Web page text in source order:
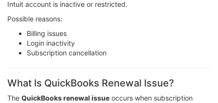
Intuit account is inactive or restricted.
Possible reasons:
Billing issues
Login inactivity
Subscription cancellation
What Is QuickBooks Renewal Issue?
The QuickBooks renewal issue occurs when subscription